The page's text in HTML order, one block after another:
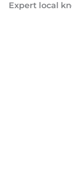
Expert local